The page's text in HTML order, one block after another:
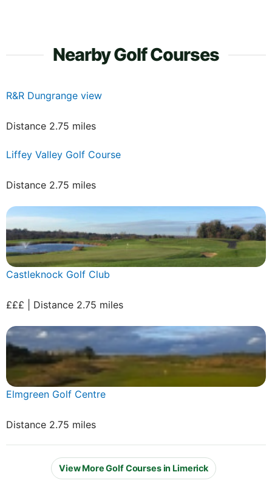
Nearby Golf Courses
R&R Dungrange view
Distance 2.75 miles
Liffey Valley Golf Course
Distance 2.75 miles
Castleknock Golf Club
£££ | Distance 2.75 miles
Elmgreen Golf Centre
Distance 2.75 miles
View More Golf Courses in Limerick